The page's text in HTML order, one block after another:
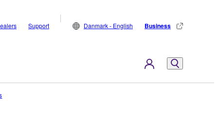
Support Danmark - English Business